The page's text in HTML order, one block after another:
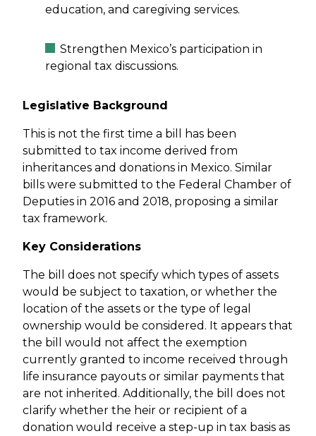
education, and caregiving services.
Strengthen Mexico’s participation in
regional tax discussions.
Legislative Background
This is not the first time a bill has been
submitted to tax income derived from
inheritances and donations in Mexico. Similar
bills were submitted to the Federal Chamber of
Deputies in 2016 and 2018, proposing a similar
tax framework.
Key Considerations
The bill does not specify which types of assets
would be subject to taxation, or whether the
location of the assets or the type of legal
ownership would be considered. It appears that
the bill would not affect the exemption
currently granted to income received through
life insurance payouts or similar payments that
are not inherited. Additionally, the bill does not
clarify whether the heir or recipient of a
donation would receive a step-up in tax basis as